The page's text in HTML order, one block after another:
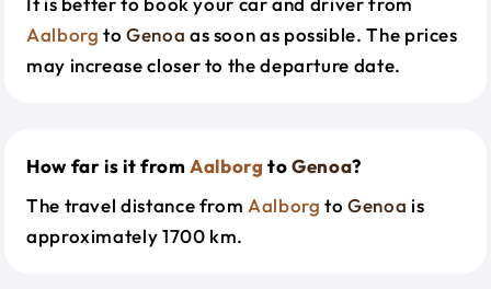
Aalborg toGenoa as soon as possible. The prices
may increase closer to the departure date.
How far is it fromAalborg toGenoa?
The travel distance from Aalborg toGenoa is
approximately 1700 km.